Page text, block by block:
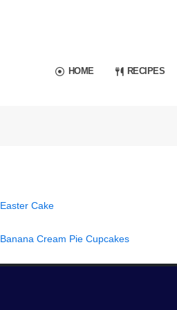
HOME RECIPES
Easter Cake
Banana Cream Pie Cupcakes